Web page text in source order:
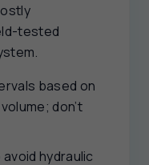
tested
based on
don’t
hydraulic